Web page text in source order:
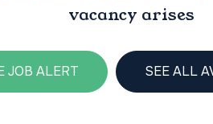
vacancy arises
JOB ALERT SEE ALL